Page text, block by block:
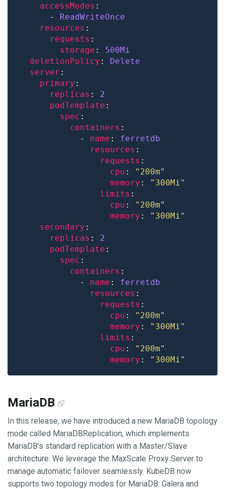
accessModes
      -
ReadWriteOnce
resources
requests
storage : 500Mi
deletionPolicy : Delete
server
primary
replicas : 2
podTemplate
spec
containers
            -
name : ferretdb
resources
requests
cpu :
"200m"
memory :
"300Mi"
limits
cpu :
"200m"
memory :
"300Mi"
secondary
replicas : 2
podTemplate
spec
containers
            -
name : ferretdb
resources
requests
cpu :
"200m"
memory :
"300Mi"
limits
cpu :
"200m"
memory : "300Mi"
MariaDB
In this release, we have introduced a new MariaDB topology
mode called MariaDBReplication, which implements
MariaDB’s standard replication with a Master/Slave
architecture. We leverage the MaxScale Proxy Server to
manage automatic failover seamlessly. KubeDB now
supports two topology modes for MariaDB: Galera and